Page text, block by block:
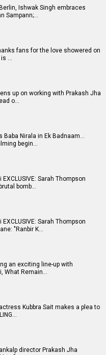
Ishwak Singh embraces
Sampann;…
fans for the love showered on
is …
up on working with Prakash Jha
o…
Baba Nirala in Ek Badnaam…
begin…
Sarah Thompson
bomb…
Sarah Thompson
"Ranbir K…
an exciting line-up with
What Remain…
actress Kubbra Sait makes a plea to
director Prakash Jha